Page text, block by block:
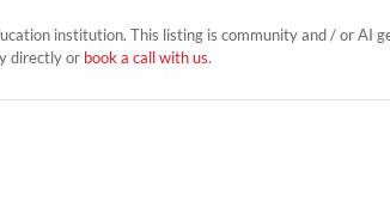
institution. This listing is community and / or
directly or book a call with us.